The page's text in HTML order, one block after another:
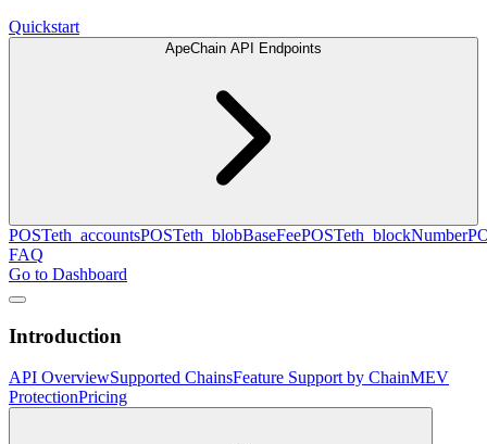
Quickstart
ApeChain API Endpoints
POSTeth_accountsPOSTeth_blobBaseFeePOSTeth_blockNumber
FAQ
Go to Dashboard
Introduction
API OverviewSupported ChainsFeature Support by ChainMEV
ProtectionPricing